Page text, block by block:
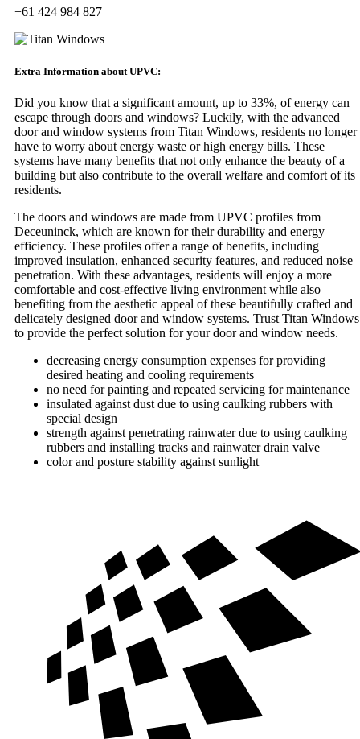
+61 424 984 827
Extra Information about UPVC:
Did you know that a significant amount, up to 33%, of energy can
escape through doors and windows? Luckily, with the advanced
door and window systems from Titan Windows, residents no longer
have to worry about energy waste or high energy bills. These
systems have many benefits that not only enhance the beauty of a
building but also contribute to the overall welfare and comfort of its
residents.
The doors and windows are made from UPVC profiles from
Deceuninck, which are known for their durability and energy
efficiency. These profiles offer a range of benefits, including
improved insulation, enhanced security features, and reduced noise
penetration. With these advantages, residents will enjoy a more
comfortable and cost-effective living environment while also
benefiting from the aesthetic appeal of these beautifully crafted and
delicately designed door and window systems. Trust Titan Windows
to provide the perfect solution for your door and window needs.
decreasing energy consumption expenses for providing
desired heating and cooling requirements
no need for painting and repeated servicing for maintenance
insulated against dust due to using caulking rubbers with
special design
strength against penetrating rainwater due to using caulking
rubbers and installing tracks and rainwater drain valve
color and posture stability against sunlight